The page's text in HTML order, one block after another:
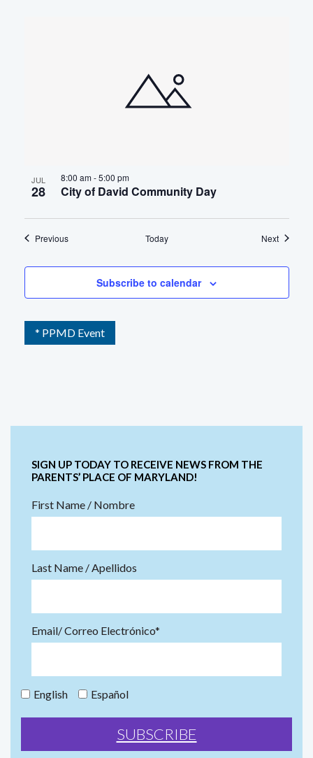
JUL
28 City of David Community Day
8:00 am-5:00 pm
PreviousEvents Today NextEvents
Subscribe to calendar
* PPMD Event
SIGN UP TODAY TO RECEIVE NEWS FROM THE
PARENTS’ PLACE OF MARYLAND!
First Name / Nombre
Last Name / Apellidos
Email/ Correo Electrónico*
English Español